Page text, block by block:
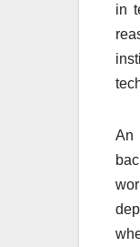
in
An